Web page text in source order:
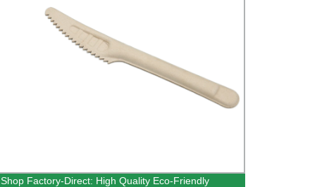
Shop Factory-Direct: High Quality Eco-Friendly